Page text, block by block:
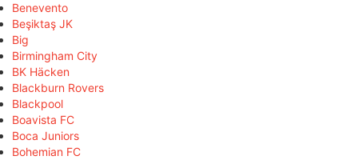
Benevento
Beşiktaş JK
Big
Birmingham City
BK Häcken
Blackburn Rovers
Blackpool
Boavista FC
Boca Juniors
Bohemian FC